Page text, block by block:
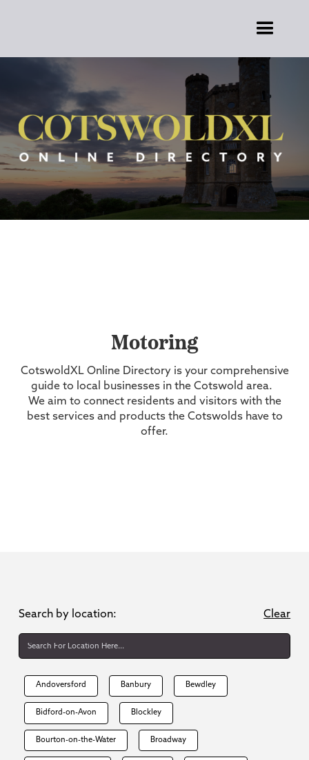
Motoring
CotswoldXL Online Directory is your comprehensive
guide to local businesses in the Cotswold area.
We aim to connect residents and visitors with the
best services and products the Cotswolds have to
offer.
Search by location: Clear
Andoversford Banbury Bewdley
Bidford-on-Avon Blockley
Bourton-on-the-Water Broadway